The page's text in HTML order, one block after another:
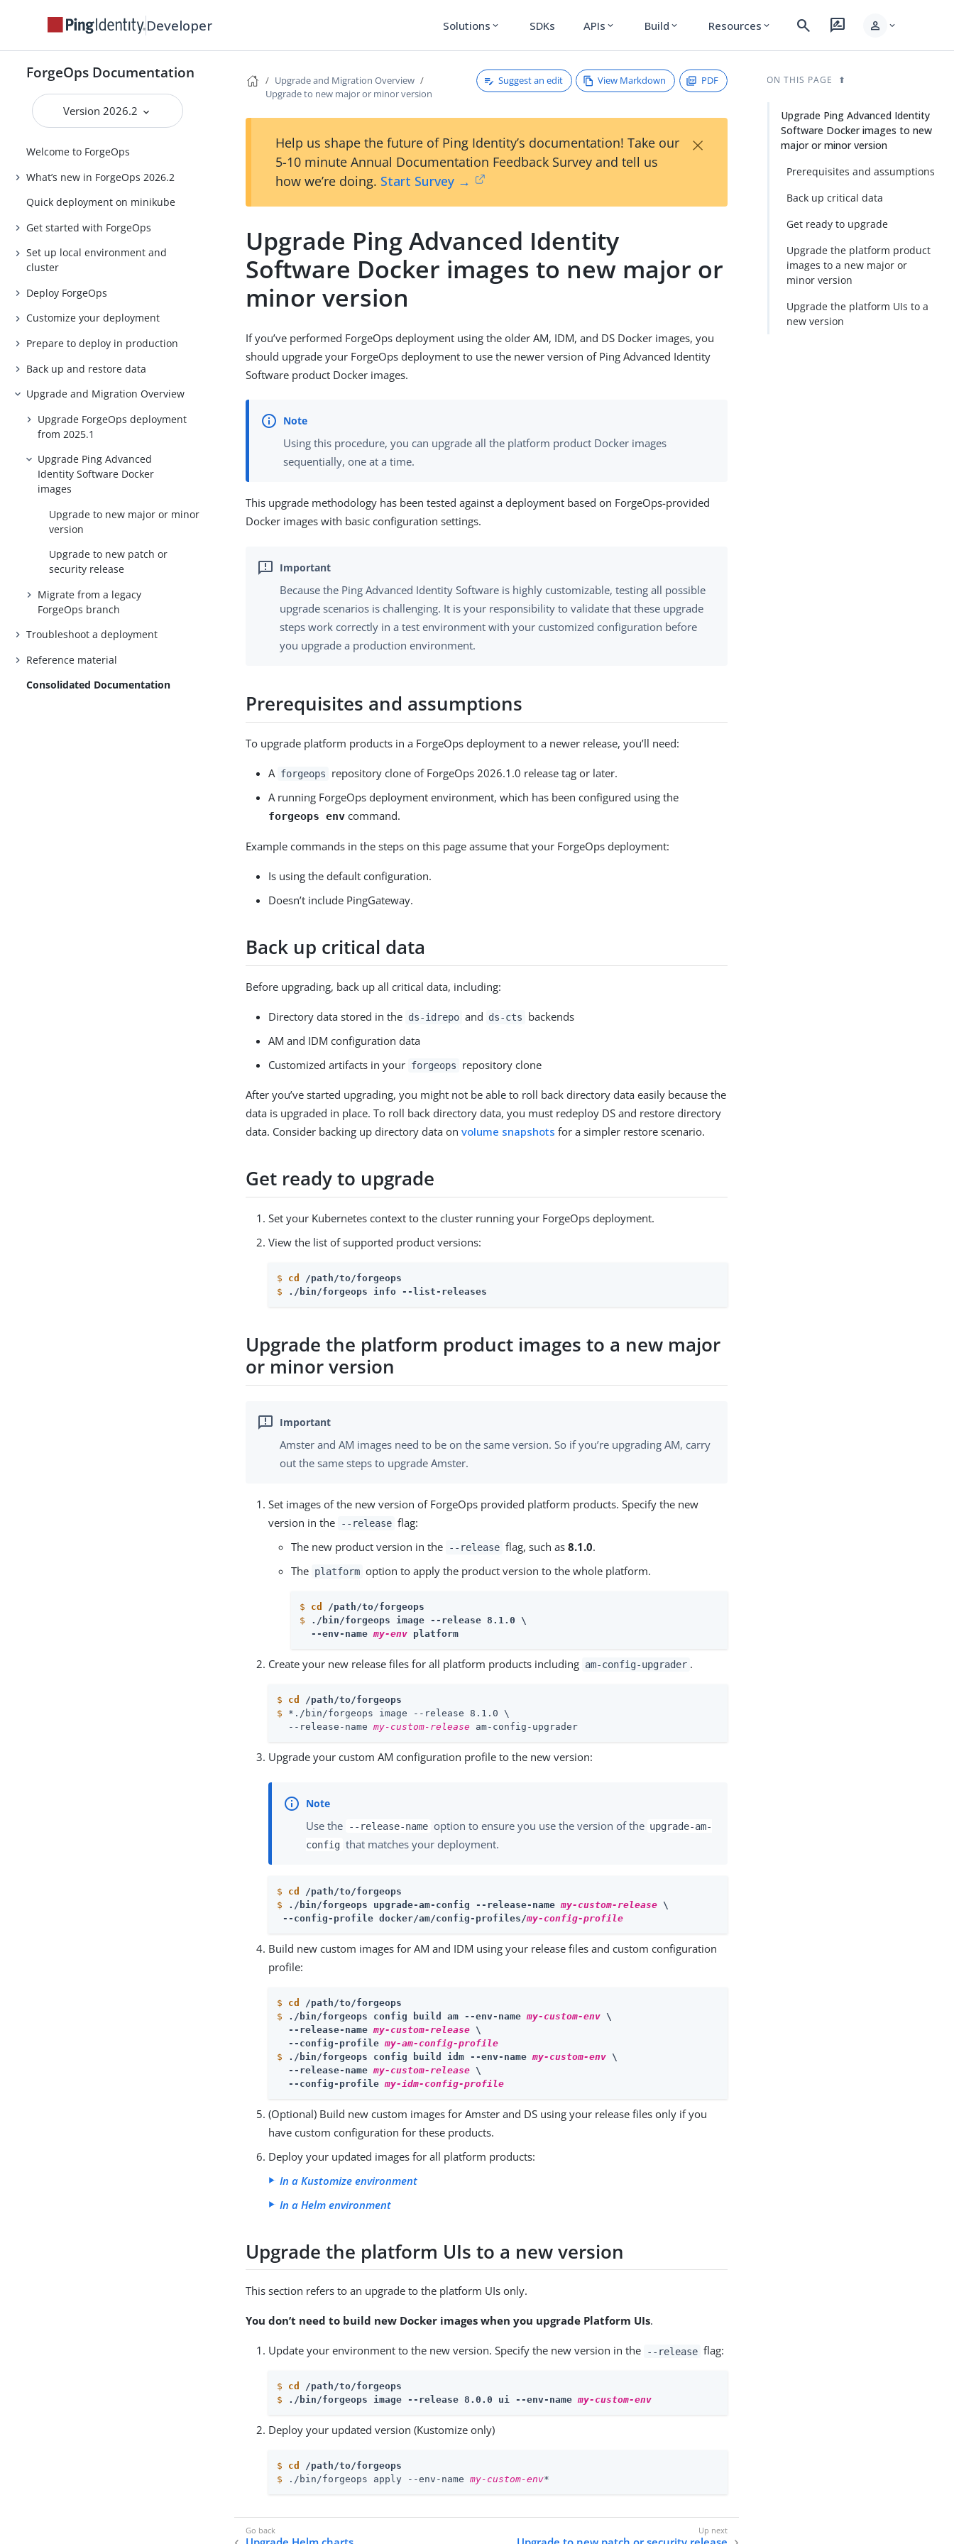
Developer Solutions expand_more SDKs APIs expand_more Build expand_more Resources expand_more search rate_review person expand_more
ForgeOps Documentation
Version 2026.2
Welcome to ForgeOps
What’s new in ForgeOps 2026.2
Quick deployment on minikube
Get started with ForgeOps
Set up local environment and
cluster
Deploy ForgeOps
Customize your deployment
Prepare to deploy in production
Back up and restore data
Upgrade and Migration Overview
Upgrade ForgeOps deployment
from 2025.1
Upgrade Ping Advanced
Identity Software Docker
images
Upgrade to new major or minor
version
Upgrade to new patch or
security release
Migrate from a legacy
ForgeOps branch
Troubleshoot a deployment
Reference material
Consolidated Documentation
Upgrade and Migration Overview
Upgrade to new major or minor version
Suggest an edit View Markdown PDF
Help us shape the future of Ping Identity’s documentation! Take our
5-10 minute Annual Documentation Feedback Survey and tell us
how we’re doing. Start Survey →
×
Upgrade Ping Advanced Identity
Software Docker images to new major or
minor version
If you’ve performed ForgeOps deployment using the older AM, IDM, and DS Docker images, you
should upgrade your ForgeOps deployment to use the newer version of Ping Advanced Identity
Software product Docker images.
Using this procedure, you can upgrade all the platform product Docker images
sequentially, one at a time.
This upgrade methodology has been tested against a deployment based on ForgeOps-provided
Docker images with basic configuration settings.
Because the Ping Advanced Identity Software is highly customizable, testing all possible
upgrade scenarios is challenging. It is your responsibility to validate that these upgrade
steps work correctly in a test environment with your customized configuration before
you upgrade a production environment.
Prerequisites and assumptions
To upgrade platform products in a ForgeOps deployment to a newer release, you’ll need:
A forgeops
repository clone of ForgeOps 2026.1.0 release tag or later.
A running ForgeOps deployment environment, which has been configured using the
forgeops env command.
Example commands in the steps on this page assume that your ForgeOps deployment:
Is using the default configuration.
Doesn’t include PingGateway.
Back up critical data
Before upgrading, back up all critical data, including:
Directory data stored in the ds-idrepo and ds-cts
backends
AM and IDM configuration data
Customized artifacts in your forgeops repository clone
After you’ve started upgrading, you might not be able to roll back directory data easily because the
data is upgraded in place. To roll back directory data, you must redeploy DS and restore directory
data. Consider backing up directory data onvolume snapshots for a simpler restore scenario.
Get ready to upgrade
Set your Kubernetes context to the cluster running your ForgeOps deployment.
View the list of supported product versions:
$ cd
/path/to/forgeops
$
./bin/forgeops info --list-releases
Upgrade the platform product images to a new major
or minor version
Amster and AM images need to be on the same version. So if you’re upgrading AM, carry
out the same steps to upgrade Amster.
Set images of the new version of ForgeOps provided platform products. Specify the new
version in the
--release flag:
The new product version in the
--release flag, such as 8.1.0.
The platform option to apply the product version to the whole platform.
$ cd
/path/to/forgeops
$
./bin/forgeops image --release 8.1.0 \
  --env-name
my-env platform
Create your new release files for all platform products including am-config-upgrader .
$ cd
/path/to/forgeops
$ *./bin/forgeops image --release 8.1.0 \
  --release-name
my-custom-release am-config-upgrader
Upgrade your custom AM configuration profile to the new version:
Use the --release-name option to ensure you use the version of the upgrade-am-
config that matches your deployment.
$ cd
/path/to/forgeops
$
./bin/forgeops upgrade-am-config --release-name my-custom-release \
--config-profile docker/am/config-profiles/my-config-profile
Build new custom images for AM and IDM using your release files and custom configuration
profile:
$ cd
/path/to/forgeops
$
./bin/forgeops config build am --env-name my-custom-env \
  --release-name
my-custom-release \
  --config-profile
my-am-config-profile
$
./bin/forgeops config build idm --env-name my-custom-env \
  --release-name
my-custom-release \
  --config-profile
my-idm-config-profile
(Optional) Build new custom images for Amster and DS using your release files only if you
have custom configuration for these products.
Deploy your updated images for all platform products:
In a Kustomize environment
In a Helm environment
Upgrade the platform UIs to a new version
This section refers to an upgrade to the platform UIs only.
You don’t need to build new Docker images when you upgrade Platform UIs.
Update your environment to the new version. Specify the new version in the --release flag:
$ cd
/path/to/forgeops
$
./bin/forgeops image --release 8.0.0 ui --env-name my-custom-env
Deploy your updated version (Kustomize only)
$ cd
/path/to/forgeops
$ ./bin/forgeops apply --env-name my-custom-env*
ON THIS PAGE
Upgrade Ping Advanced Identity
Software Docker images to new
major or minor version
Prerequisites and assumptions
Back up critical data
Get ready to upgrade
Upgrade the platform product
images to a new major or
minor version
Upgrade the platform UIs to a
new version